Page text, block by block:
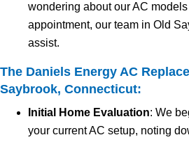
wondering about our AC
appointment, our team in Old
assist.
The Daniels Energy AC
Saybrook, Connecticut:
Initial Home Evaluation: We
your current AC setup, noting